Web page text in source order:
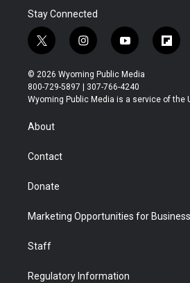
Stay Connected
t
w
i
t
t
r
i
n
s
t
a
y
o
u
t
u
f
l
b
© 2026 Wyoming Public Media
800-729-5897 | 307-766-4240
Wyoming Public Media is a service of the
About
Contact
Donate
Marketing Opportunities for
Staff
Regulatory Information